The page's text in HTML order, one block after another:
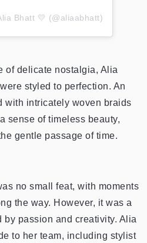
Bhatt 💛 (@aliaabhatt)
of delicate nostalgia, Alia
styled to perfection. An
with intricately woven braids
sense of timeless beauty,
gentle passage of time.
no small feat, with moments
the way. However, it was a
passion and creativity. Alia
to her team, including stylist